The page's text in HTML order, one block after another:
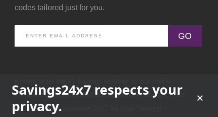
codes tailored just for you.
GO
shoppers.Your request & our service are always there
because we're available 24x7 for your Savings -
Savings24x7 respects your
privacy.